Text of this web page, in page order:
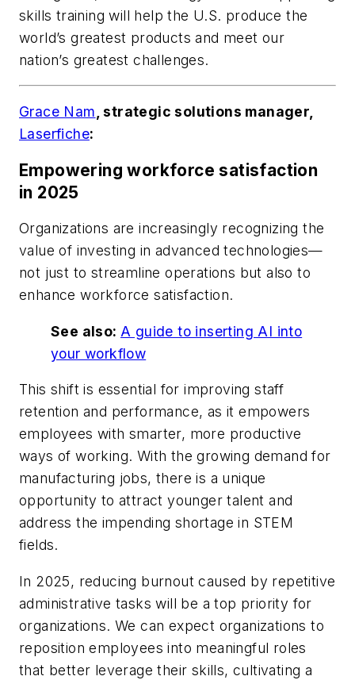
skills training will help the U.S. produce the
world’s greatest products and meet our
nation’s greatest challenges.
Grace Nam , strategic solutions manager,
Laserfiche:
Empowering workforce satisfaction
in 2025
Organizations are increasingly recognizing the
value of investing in advanced technologies—
not just to streamline operations but also to
enhance workforce satisfaction.
See also: A guide to inserting AI into
your workflow
This shift is essential for improving staff
retention and performance, as it empowers
employees with smarter, more productive
ways of working. With the growing demand for
manufacturing jobs, there is a unique
opportunity to attract younger talent and
address the impending shortage in STEM
fields.
In 2025, reducing burnout caused by repetitive
administrative tasks will be a top priority for
organizations. We can expect organizations to
reposition employees into meaningful roles
that better leverage their skills, cultivating a